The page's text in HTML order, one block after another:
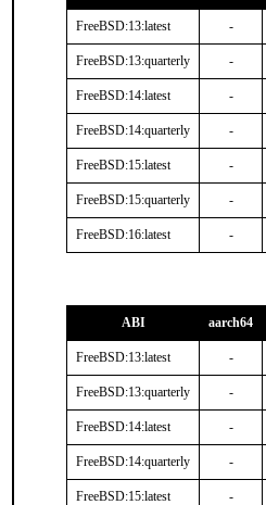
FreeBSD:13:latest -
FreeBSD:13:quarterly -
FreeBSD:14:latest -
FreeBSD:14:quarterly -
FreeBSD:15:latest -
FreeBSD:15:quarterly -
FreeBSD:16:latest -
ABI aarch64
FreeBSD:13:latest -
FreeBSD:13:quarterly -
FreeBSD:14:latest -
FreeBSD:14:quarterly -
FreeBSD:15:latest -